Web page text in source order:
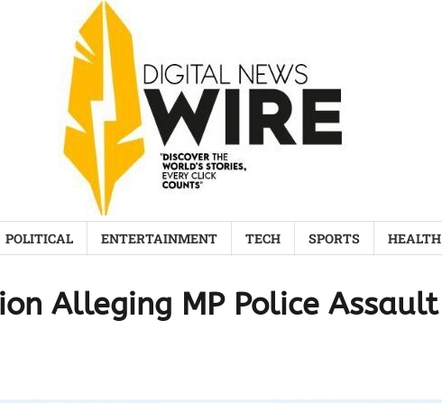
POLITICAL ENTERTAINMENT TECH SPORTS HEALTH
Alleging MP Police Assault